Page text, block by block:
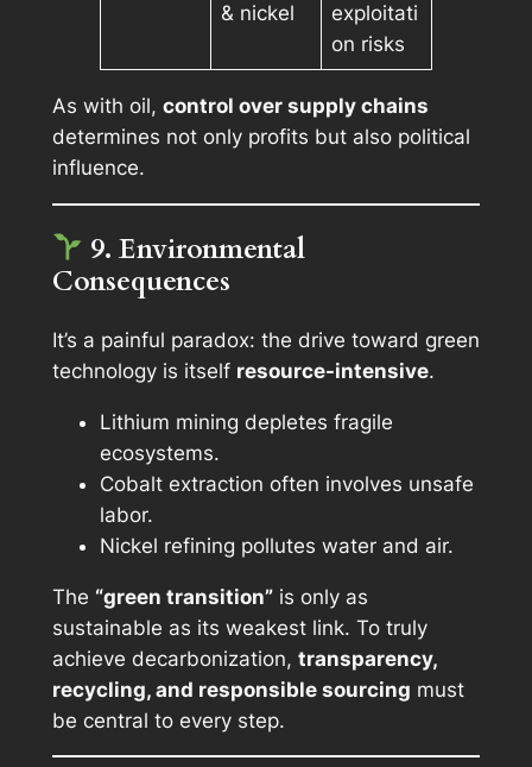
& nickel
exploitati
on risks
As with oil, control over supply chains
determines not only profits but also political
influence.
9. Environmental
Consequences
It’s a painful paradox: the drive toward green
technology is itself resource-intensive.
Lithium mining depletes fragile
ecosystems.
Cobalt extraction often involves unsafe
labor.
Nickel refining pollutes water and air.
The “green transition”is only as
sustainable as its weakest link. To truly
achieve decarbonization, transparency,
recycling, and responsible sourcing must
be central to every step.